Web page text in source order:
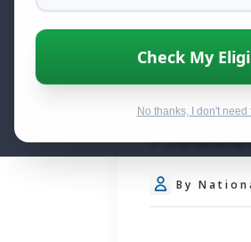
Check My
No thanks, I don't
By